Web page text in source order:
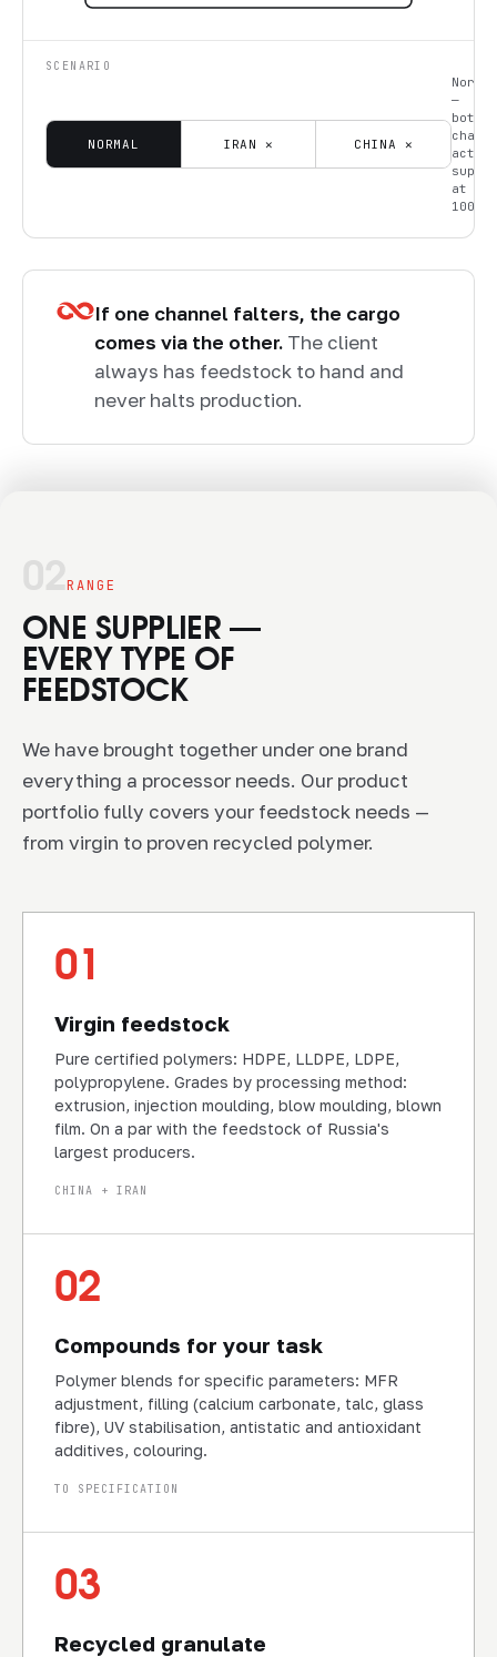
SCENARIO
NORMAL IRAN ✕ CHINA ✕
—
both
at
100%.
If one channel falters, the cargo
comes via the other. The client
always has feedstock to hand and
never halts production.
RANGE
ONE SUPPLIER —
EVERY TYPE OF
FEEDSTOCK
We have brought together under one brand
everything a processor needs. Our product
portfolio fully covers your feedstock needs —
from virgin to proven recycled polymer.
01
Virgin feedstock
Pure certified polymers: HDPE, LLDPE, LDPE,
polypropylene. Grades by processing method:
extrusion, injection moulding, blow moulding, blown
film. On a par with the feedstock of Russia's
largest producers.
CHINA + IRAN
02
Compounds for your task
Polymer blends for specific parameters: MFR
adjustment, filling (calcium carbonate, talc, glass
fibre), UV stabilisation, antistatic and antioxidant
additives, colouring.
TO SPECIFICATION
03
Recycled granulate